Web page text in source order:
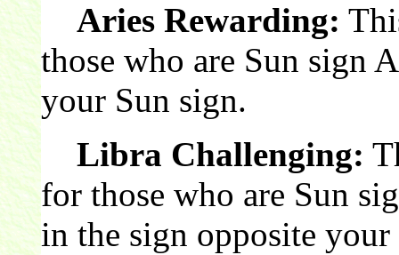
Aries Rewarding:
those who are Sun sign
your Sun sign.
Libra Challenging:
for those who are Sun
in the sign opposite your